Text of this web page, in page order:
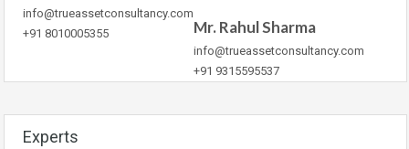
info@trueassetconsultancy.com
+91 8010005355
Mr. Rahul Sharma
info@trueassetconsultancy.com
+91 9315595537
Experts